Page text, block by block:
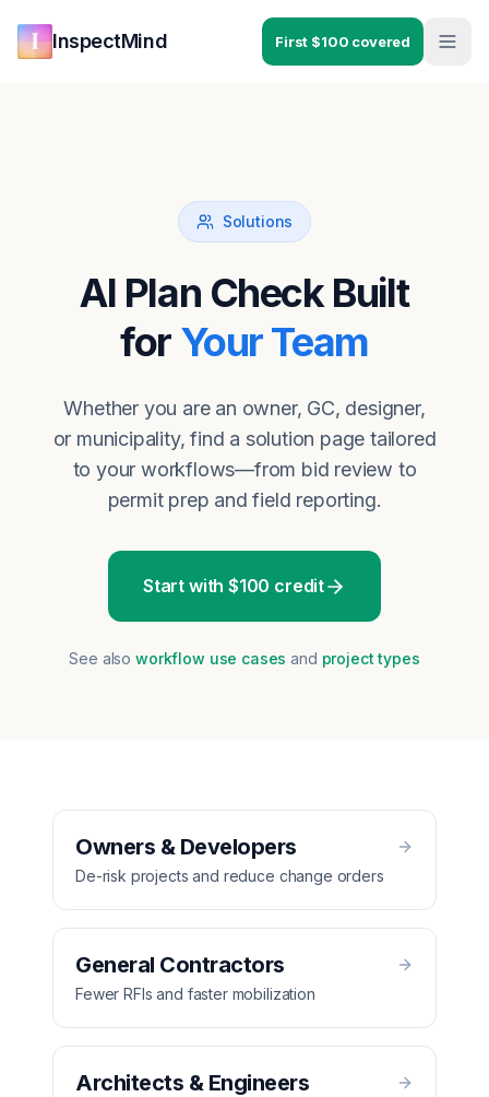
InspectMind First $100 covered
Solutions
AI Plan Check Built
for Your Team
Whether you are an owner, GC, designer,
or municipality, find a solution page tailored
to your workflows—from bid review to
permit prep and field reporting.
Start with $100 credit
See also workflow use cases and project types
Owners & Developers
De-risk projects and reduce change orders
General Contractors
Fewer RFIs and faster mobilization
Architects & Engineers